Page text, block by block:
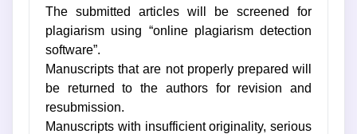
The submitted articles will be screened for
plagiarism using “online plagiarism detection
software”.
Manuscripts that are not properly prepared will
be returned to the authors for revision and
resubmission.
Manuscripts with insufficient originality, serious